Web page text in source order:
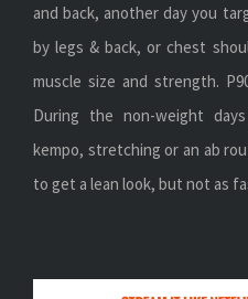
and back, another day you
by legs & back, or chest
muscle size and strength.
During the non-weight
kempo, stretching or an ab
to get a lean look, but not as